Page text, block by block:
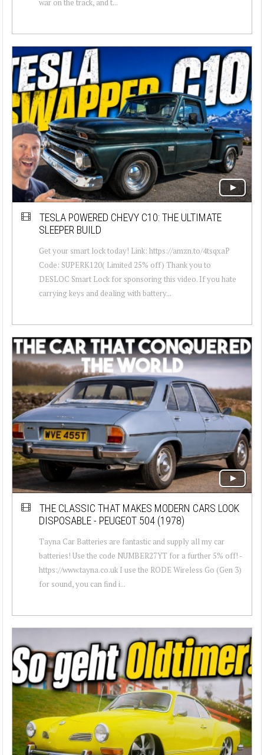
war on the track, and t...
TESLA POWERED CHEVY C10: THE ULTIMATE
SLEEPER BUILD
Get your smart lock today! Link: https://amzn.to/4tsqxaP
Code: SUPERK120( Limited 25% off) Thank you to
DESLOC Smart Lock for sponsoring this video. If you hate
carrying keys and dealing with battery...
THE CLASSIC THAT MAKES MODERN CARS LOOK
DISPOSABLE - PEUGEOT 504 (1978)
Tayna Car Batteries are fantastic and supply all my car
batteries! Use the code NUMBER27YT for a further 5% off! -
https://www.tayna.co.uk I use the RODE Wireless Go (Gen 3)
for sound, you can find i...